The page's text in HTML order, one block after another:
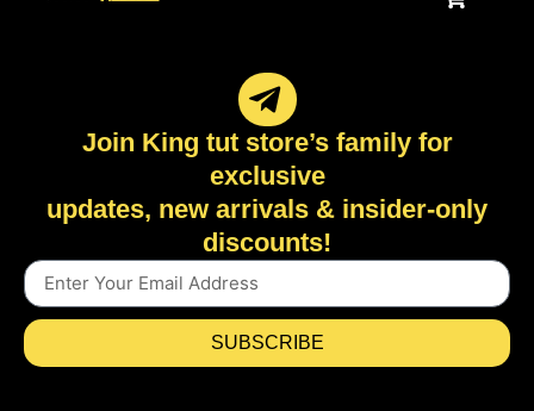
Join King tut store’s family for
exclusive
updates, new arrivals & insider-only
discounts!
SUBSCRIBE